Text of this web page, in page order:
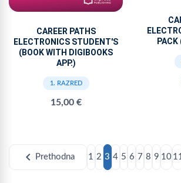
CAREER PATHS
ELECTRONICS STUDENT'S
(BOOK WITH DIGIBOOKS
APP.)
1. RAZRED
15,00 €
chevron_left Prethodna 1 2 3 4 5 6 7 8 9 10 11